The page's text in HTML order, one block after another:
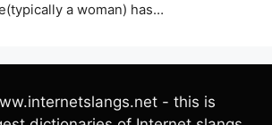
a woman) has…
- this is